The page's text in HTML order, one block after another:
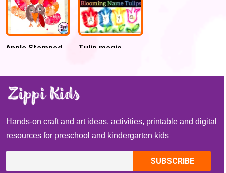
Apple Stamped
Tulip magic
Hands-on craft and art ideas, activities, printable and digital
resources for preschool and kindergarten kids